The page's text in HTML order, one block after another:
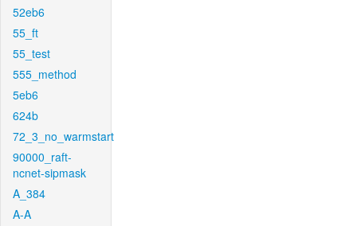
52eb6
55_ft
55_test
555_method
5eb6
624b
72_3_no_warmstart
90000_raft-
ncnet-sipmask
A_384
A-A